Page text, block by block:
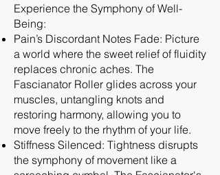
Experience the Symphony of Well-
Being:
Pain’s Discordant Notes Fade: Picture
a world where the sweet relief of fluidity
replaces chronic aches. The
Fascianator Roller glides across your
muscles, untangling knots and
restoring harmony, allowing you to
move freely to the rhythm of your life.
Stiffness Silenced: Tightness disrupts
the symphony of movement like a